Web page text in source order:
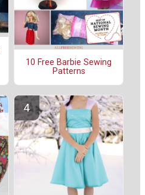
10 Free Barbie Sewing
Patterns